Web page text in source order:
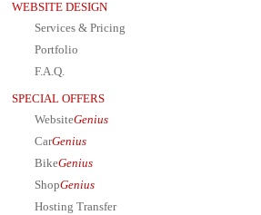
WEBSITE DESIGN
Services & Pricing
Portfolio
F.A.Q.
SPECIAL OFFERS
WebsiteGenius
CarGenius
BikeGenius
ShopGenius
Hosting Transfer